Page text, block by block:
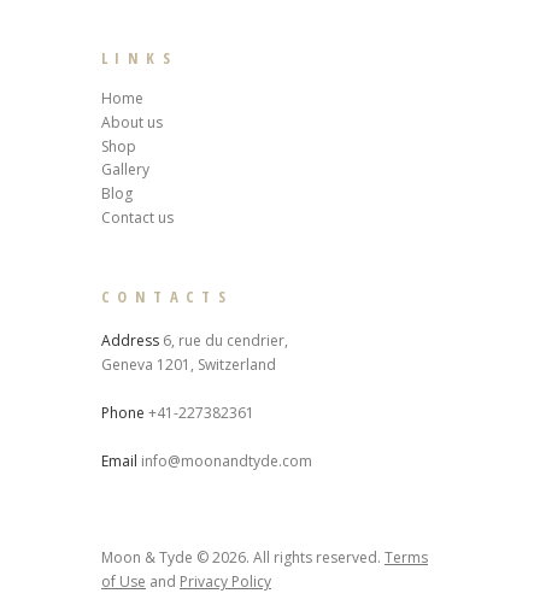
LINKS
Home
About us
Shop
Gallery
Blog
Contact us
CONTACTS
Address 6, rue du cendrier,
Geneva 1201, Switzerland
Phone +41-227382361
Email info@moonandtyde.com
Moon & Tyde © 2026. All rights reserved. Terms
of Use and Privacy Policy